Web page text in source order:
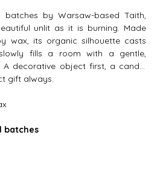
batches by Warsaw-based Taith,
unlit as it is burning. Made
wax, its organic silhouette casts
fills a room with a gentle,
decorative object first, a candle
gift always.
batches